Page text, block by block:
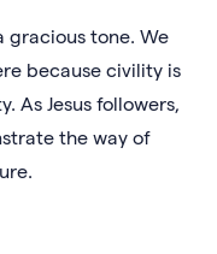
gracious tone. We
because civility is
As Jesus followers,
the way of